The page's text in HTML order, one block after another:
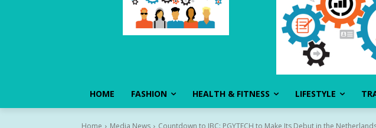
HOME FASHION HEALTH & FITNESS LIFESTYLE
Home Media News Countdown to IBC: PGYTECH to Make Its Debut in the